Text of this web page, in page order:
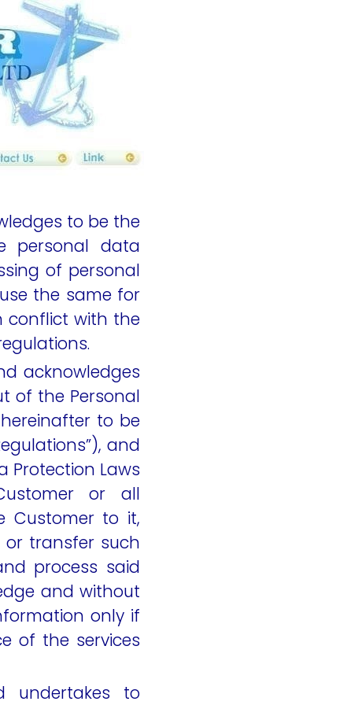
content
to be the
personal data
of personal
the same for
conflict with the
acknowledges
of the Personal
to be
and
Protection Laws
or all
Customer to it,
transfer such
process said
and without
only if
of the services
undertakes to